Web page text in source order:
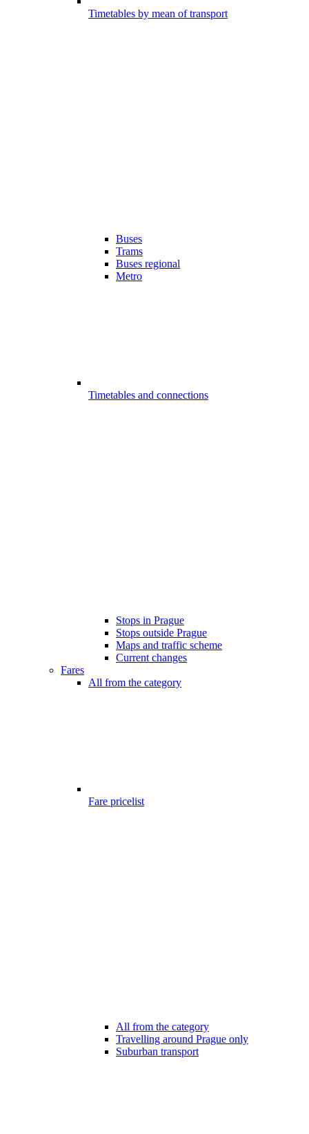
Timetables by mean of transport
Buses
Trams
Buses regional
Metro
Timetables and connections
Stops in Prague
Stops outside Prague
Maps and traffic scheme
Current changes
Fares
All from the category
Fare pricelist
All from the category
Travelling around Prague only
Suburban transport